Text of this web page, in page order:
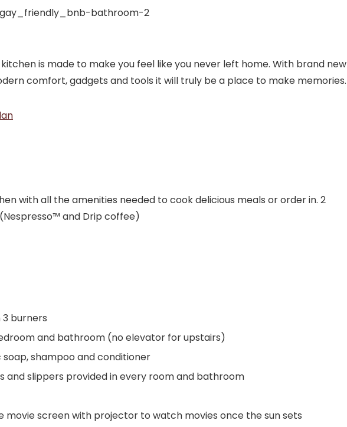
kitchen is made to make you feel like you never left home. With brand new
comfort, gadgets and tools it will truly be a place to make memories.
with all the amenities needed to cook delicious meals or order in. 2
and Drip coffee)
burners
and bathroom (no elevator for upstairs)
soap, shampoo and conditioner
and slippers provided in every room and bathroom
movie screen with projector to watch movies once the sun sets